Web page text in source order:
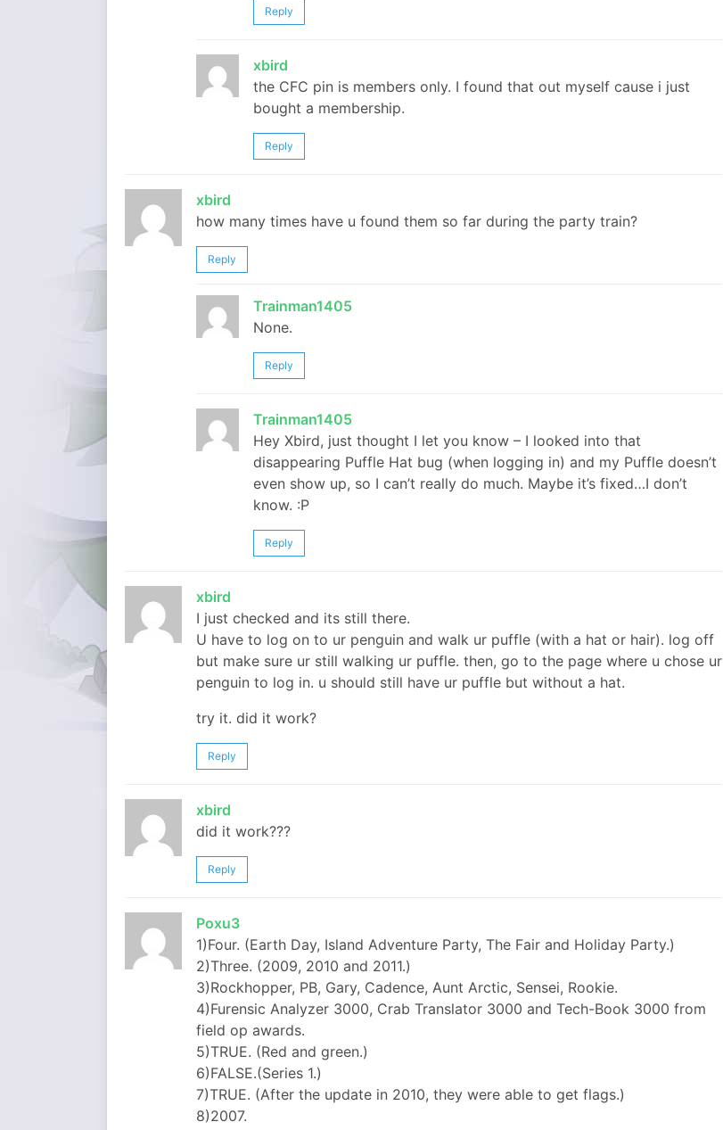
Reply
xbird
the CFC pin is members only. I found that out myself cause i just
bought a membership.
Reply
xbird
how many times have u found them so far during the party train?
Reply
Trainman1405
None.
Reply
Trainman1405
Hey Xbird, just thought I let you know – I looked into that
disappearing Puffle Hat bug (when logging in) and my Puffle doesn’t
even show up, so I can’t really do much. Maybe it’s fixed…I don’t
know. :P
Reply
xbird
I just checked and its still there.
U have to log on to ur penguin and walk ur puffle (with a hat or hair). log off
but make sure ur still walking ur puffle. then, go to the page where u chose ur
penguin to log in. u should still have ur puffle but without a hat.
try it. did it work?
Reply
xbird
did it work???
Reply
Poxu3
1)Four. (Earth Day, Island Adventure Party, The Fair and Holiday Party.)
2)Three. (2009, 2010 and 2011.)
3)Rockhopper, PB, Gary, Cadence, Aunt Arctic, Sensei, Rookie.
4)Furensic Analyzer 3000, Crab Translator 3000 and Tech-Book 3000 from
field op awards.
5)TRUE. (Red and green.)
6)FALSE.(Series 1.)
7)TRUE. (After the update in 2010, they were able to get flags.)
8)2007.